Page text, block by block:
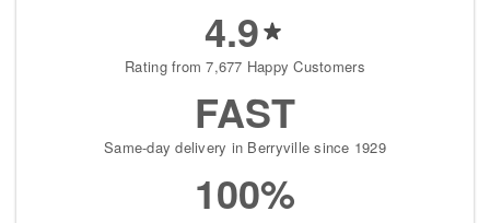
4.9
Rating from 7,677 Happy Customers
FAST
Same-day delivery in Berryville since 1929
100%